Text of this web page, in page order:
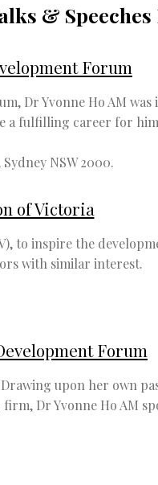
& Speeches
Forum
Dr Yvonne Ho AM
a fulfilling career for
NSW 2000.
of Victoria
to inspire the
with similar interest.
Forum
upon her own
Dr Yvonne Ho AM